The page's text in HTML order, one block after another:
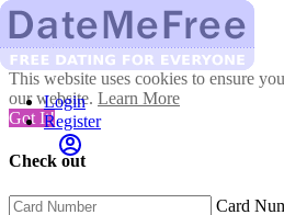
This website uses cookies to ensure
our website. Learn More
Got It!
Check out
Card
Login
Register